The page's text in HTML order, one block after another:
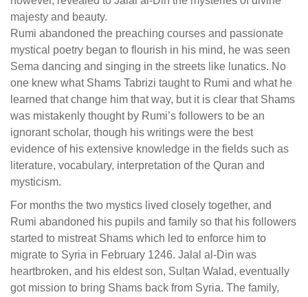
majesty and beauty.
Rumi abandoned the preaching courses and passionate
mystical poetry began to flourish in his mind, he was seen
Sema dancing and singing in the streets like lunatics. No
one knew what Shams Tabrizi taught to Rumi and what he
learned that change him that way, but it is clear that Shams
was mistakenly thought by Rumi’s followers to be an
ignorant scholar, though his writings were the best
evidence of his extensive knowledge in the fields such as
literature, vocabulary, interpretation of the Quran and
mysticism.
For months the two mystics lived closely together, and
Rumi abandoned his pupils and family so that his followers
started to mistreat Shams which led to enforce him to
migrate to Syria in February 1246. Jalal al-Din was
heartbroken, and his eldest son, Sulṭan Walad, eventually
got mission to bring Shams back from Syria. The family,